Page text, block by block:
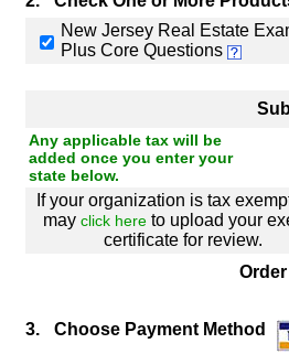
New Jersey Real Estate
Plus Core Questions
Any applicable tax will be
added once you enter your
state below.
If your organization is tax
may click hereto upload your
certificate for review.
3. Choose Payment Method